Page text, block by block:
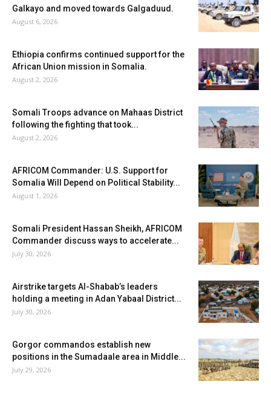
Galkayo and moved towards Galgaduud.
August 6, 2026
Ethiopia confirms continued support for the
African Union mission in Somalia.
August 2, 2026
Somali Troops advance on Mahaas District
following the fighting that took...
August 2, 2026
AFRICOM Commander: U.S. Support for
Somalia Will Depend on Political Stability...
August 1, 2026
Somali President Hassan Sheikh, AFRICOM
Commander discuss ways to accelerate...
July 30, 2026
Airstrike targets Al-Shabab’s leaders
holding a meeting in Adan Yabaal District...
July 30, 2026
Gorgor commandos establish new
positions in the Sumadaale area in Middle...
July 29, 2026